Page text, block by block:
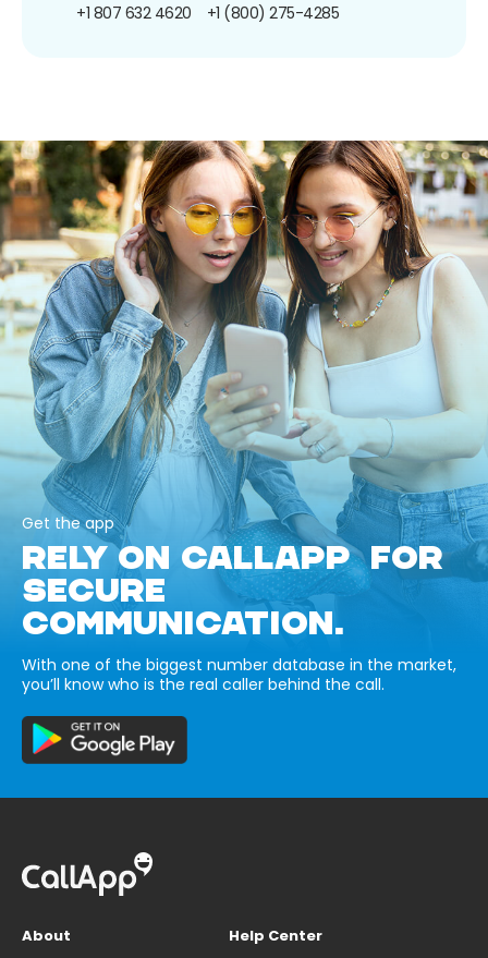
+1 807 632 4620 +1 (800) 275-4285
Get the app
RELY ON CALLAPP FOR
SECURE
COMMUNICATION.
With one of the biggest number database in the market,
you’ll know who is the real caller behind the call.
About
Help Center